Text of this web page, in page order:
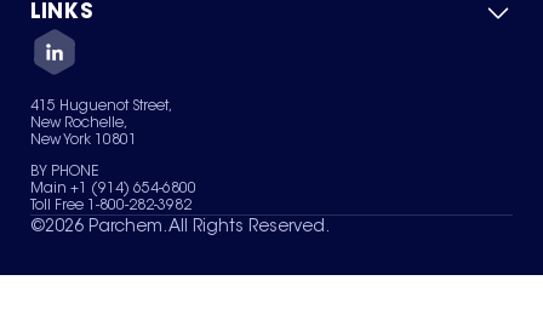
Green Chemicals
About Us
Quality
Careers
Services
News & Insights
LINKS
Contact Us
Terms of Use
Sitemap
Your Privacy Choices
415 Huguenot Street,
New Rochelle,
New York 10801
BY PHONE
Main +1 (914) 654-6800
Toll Free 1-800-282-3982
©2026 Parchem. All Rights Reserved.